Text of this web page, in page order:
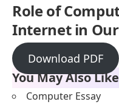
Role of
Internet in Our
Download PDF
You May Also Like
Computer Essay